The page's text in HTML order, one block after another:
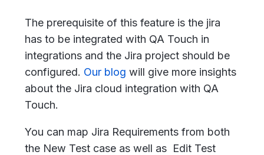
The prerequisite of this feature is the jira
has to be integrated with QA Touch in
integrations and the Jira project should be
configured. Our blog will give more insights
about the Jira cloud integration with QA
Touch.
You can map Jira Requirements from both
the New Test case as well as Edit Test